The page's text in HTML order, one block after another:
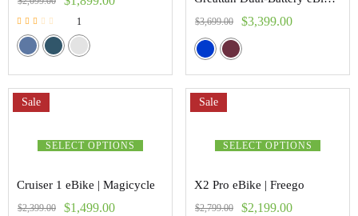
Rated
2.00
out of
1 $3,699.00 $3,399.00
SELECT OPTIONS
Sale
Cruiser 1 eBike | Magicycle
$2,399.00 $1,499.00
SELECT OPTIONS
Sale
X2 Pro eBike | Freego
$2,799.00 $2,199.00